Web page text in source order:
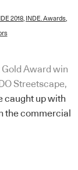
2018 INDE. Awards
Gold Award win
Streetscape,
caught up with
the commercial